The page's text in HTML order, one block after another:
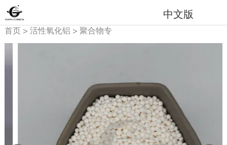
中文版
首页 > 活性氧化铝 > 聚合物专
用吸附剂